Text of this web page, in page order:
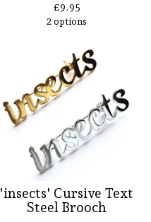
£9.95
2 options
'insects' Cursive Text
Steel Brooch